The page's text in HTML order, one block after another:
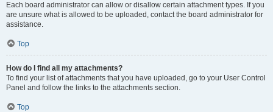
Each board administrator can allow or disallow certain attachment types. If you
are unsure what is allowed to be uploaded, contact the board administrator for
assistance.
Top
How do I find all my attachments?
To find your list of attachments that you have uploaded, go to your User Control
Panel and follow the links to the attachments section.
Top